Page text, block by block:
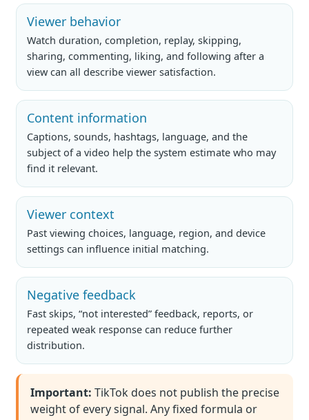
Viewer behavior
Watch duration, completion, replay, skipping,
sharing, commenting, liking, and following after a
view can all describe viewer satisfaction.
Content information
Captions, sounds, hashtags, language, and the
subject of a video help the system estimate who may
find it relevant.
Viewer context
Past viewing choices, language, region, and device
settings can influence initial matching.
Negative feedback
Fast skips, “not interested” feedback, reports, or
repeated weak response can reduce further
distribution.
Important: TikTok does not publish the precise
weight of every signal. Any fixed formula or